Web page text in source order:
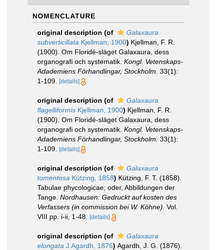
NOMENCLATURE
original description (of
Galaxaura
subverticillata Kjellman, 1900) Kjellman, F. R.
(1900). Om Floridé-släget Galaxaura, dess
organografi och systematik. Kongl. Vetenskaps-
Adademiens Förhandlingar, Stockholm. 33(1):
1-109.
[details]
original description (of
Galaxaura
flagelliformis Kjellman, 1900) Kjellman, F. R.
(1900). Om Floridé-släget Galaxaura, dess
organografi och systematik. Kongl. Vetenskaps-
Adademiens Förhandlingar, Stockholm. 33(1):
1-109.
[details]
original description (of
Galaxaura
tomentosa Kützing, 1858) Kützing, F. T. (1858).
Tabulae phycologicae; oder, Abbildungen der
Tange. Nordhausen: Gedruckt auf kosten des
Verfassers (in commission bei W. Köhne). Vol.
VIII pp. i-ii, 1-48.
[details]
original description (of
Galaxaura
elongata J.Agardh, 1876) Agardh, J. G. (1876).